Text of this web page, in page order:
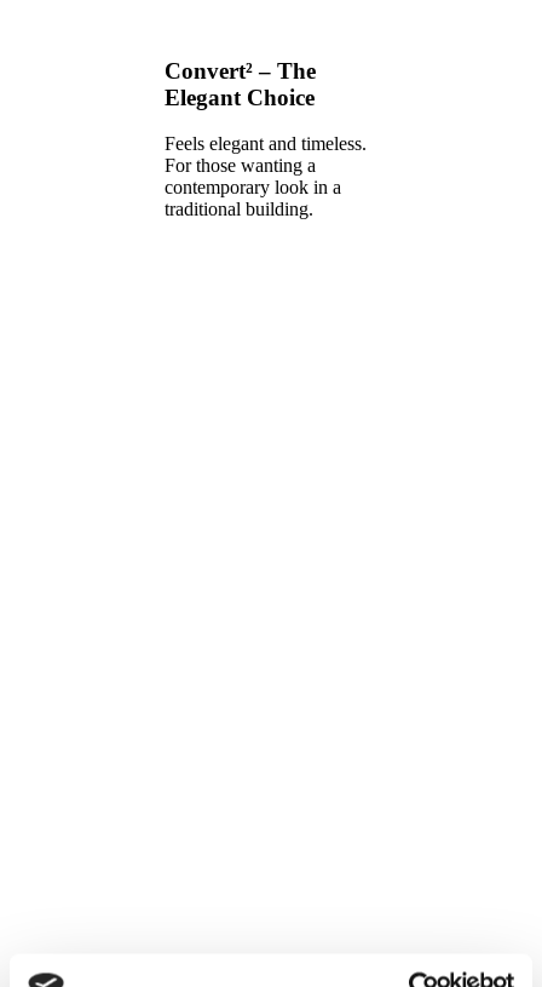
Convert² – The
Elegant Choice
Feels elegant and timeless.
For those wanting a
contemporary look in a
traditional building.